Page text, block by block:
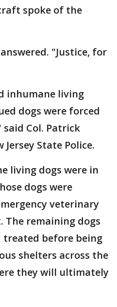
spoke of the
"Justice, for
inhumane living
dogs were forced
Col. Patrick
State Police.
living dogs were in
dogs were
veterinary
remaining dogs
treated before being
shelters across the
they will ultimately